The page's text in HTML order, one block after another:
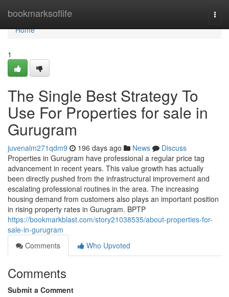
bookmarksoflife
Home
Home
1
The Single Best Strategy To
Use For Properties for sale in
Gurugram
juvenalm271qdm9 196 days ago News
Discuss
Properties in Gurugram have professional a regular price tag
advancement in recent years. This value growth has actually
been directly pushed from the infrastructural improvement and
escalating professional routines in the area. The increasing
housing demand from customers also plays an important position
in rising property rates in Gurugram. BPTP
https://bookmarkblast.com/story21038535/about-properties-for-
sale-in-gurugram
Comments
Who Upvoted
Comments
Submit a Comment